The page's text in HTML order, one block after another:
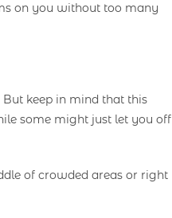
on you without too many
keep in mind that this
some might just let you off
of crowded areas or right